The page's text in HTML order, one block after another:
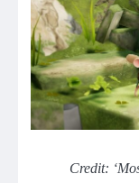
Credit: